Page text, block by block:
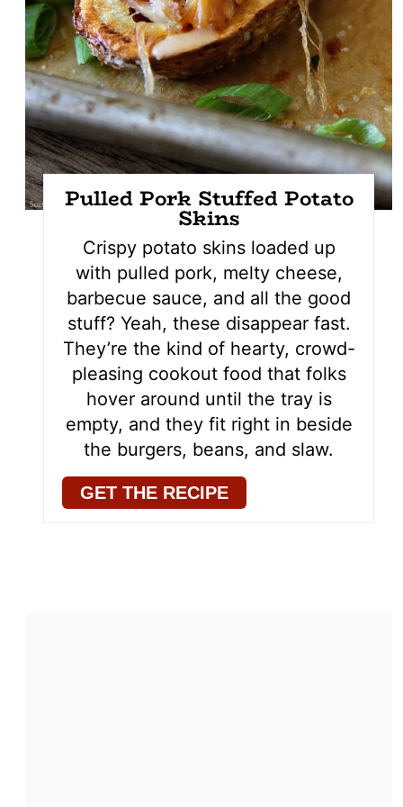
Pulled Pork Stuffed Potato
Skins
Crispy potato skins loaded up
with pulled pork, melty cheese,
barbecue sauce, and all the good
stuff? Yeah, these disappear fast.
They’re the kind of hearty, crowd-
pleasing cookout food that folks
hover around until the tray is
empty, and they fit right in beside
the burgers, beans, and slaw.
GET THE RECIPE